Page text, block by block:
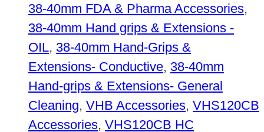
38-40mm FDA & Pharma Accessories,
38-40mm Hand grips & Extensions -
OIL, 38-40mm Hand-Grips &
Extensions- Conductive, 38-40mm
Hand-grips & Extensions- General
Cleaning, VHB Accessories, VHS120CB
Accessories, VHS120CB HC